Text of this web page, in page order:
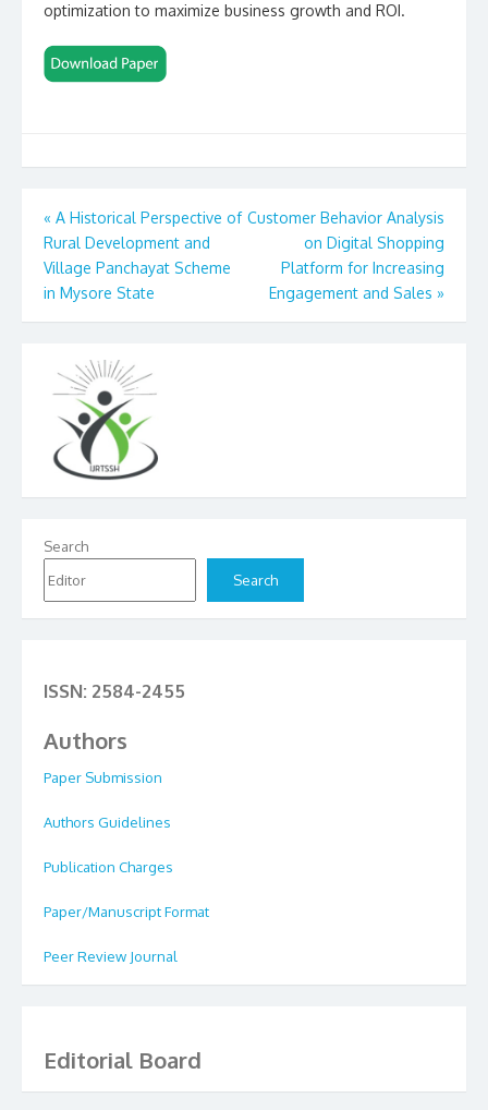
optimization to maximize business growth and ROI.
Post
navigation
« A Historical Perspective of
Rural Development and
Village Panchayat Scheme
in Mysore State
Customer Behavior Analysis
on Digital Shopping
Platform for Increasing
Engagement and Sales »
Search
Search
ISSN: 2584-2455
Authors
Paper Submission
Authors Guidelines
Publication Charges
Paper/Manuscript Format
Peer Review Journal
Editorial Board